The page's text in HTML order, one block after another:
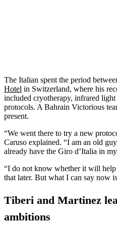
The Italian spent the period
Hotel in Switzerland, where his
included cryotherapy, infrared
protocols. A Bahrain Victorious
present.
“We went there to try a new
Caruso explained. “I am an old
already have the Giro d’Italia in
“I do not know whether it will
that later. But what I can say now
Tiberi and Martinez
ambitions